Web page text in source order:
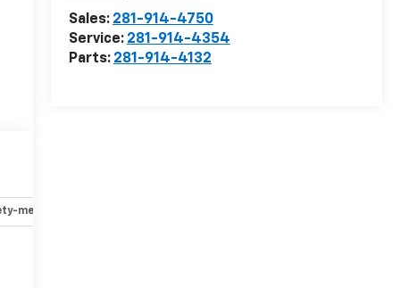
Sales: 281-914-4750
Service: 281-914-4354
Parts: 281-914-4132
mechanical